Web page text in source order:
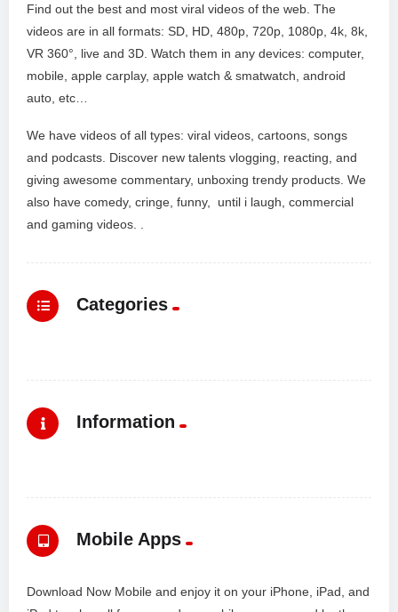
Find out the best and most viral videos of the web. The
videos are in all formats: SD, HD, 480p, 720p, 1080p, 4k, 8k,
VR 360°, live and 3D. Watch them in any devices: computer,
mobile, apple carplay, apple watch & smatwatch, android
auto, etc…
We have videos of all types: viral videos, cartoons, songs
and podcasts. Discover new talents vlogging, reacting, and
giving awesome commentary, unboxing trendy products. We
also have comedy, cringe, funny, until i laugh, commercial
and gaming videos. .
Categories
Information
Mobile Apps
Download Now Mobile and enjoy it on your iPhone, iPad, and